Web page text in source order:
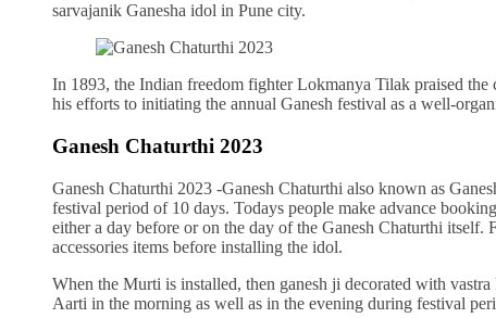
sarvajanik Ganesha idol in Pune city.
In 1893, the Indian freedom fighter Lokmanya Tilak praised
his efforts to initiating the annual Ganesh festival as a well-
Ganesh Chaturthi 2023
Ganesh Chaturthi 2023 -Ganesh Chaturthi also known as
festival period of 10 days. Todays people make advance
either a day before or on the day of the Ganesh Chaturthi
accessories items before installing the idol.
When the Murti is installed, then ganesh ji decorated with
Aarti in the morning as well as in the evening during festival